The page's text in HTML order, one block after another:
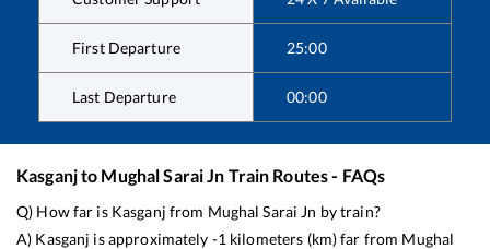
First Departure 25:00
Last Departure 00:00
Kasganjto Mughal Sarai Jn Train Routes - FAQs
Q) How far is Kasganj from Mughal Sarai Jn by train?
A) Kasganj is approximately -1 kilometers (km) far from Mughal